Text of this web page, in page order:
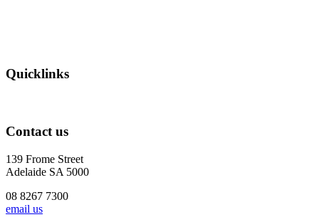
Quicklinks
Contact us
139 Frome Street
Adelaide SA 5000
08 8267 7300
email us